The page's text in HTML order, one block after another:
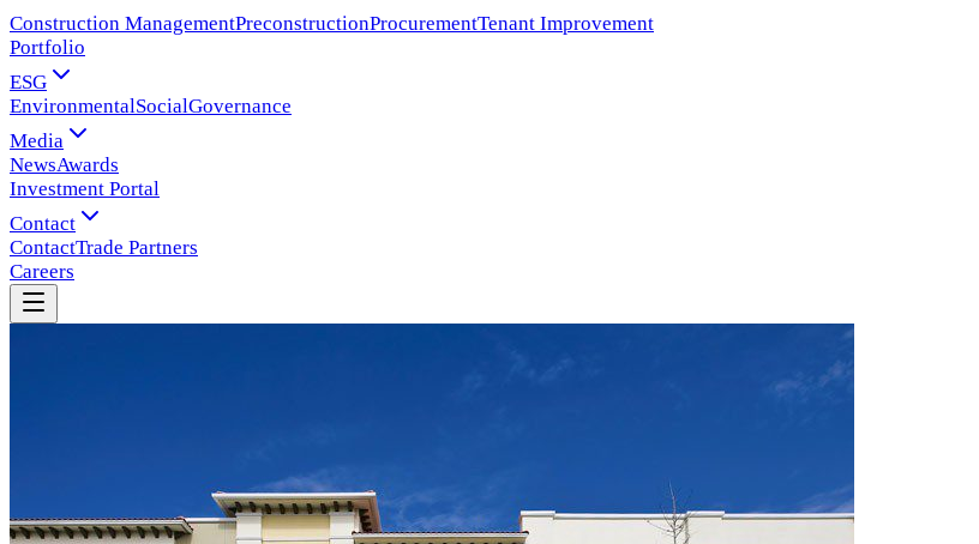
Construction ManagementPreconstructionProcurementTenant Improvement
Portfolio
ESG
EnvironmentalSocialGovernance
Media
NewsAwards
Investment Portal
Contact
ContactTrade Partners
Careers